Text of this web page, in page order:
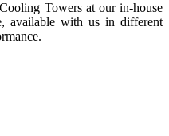
Towers at our in-house
available with us in different